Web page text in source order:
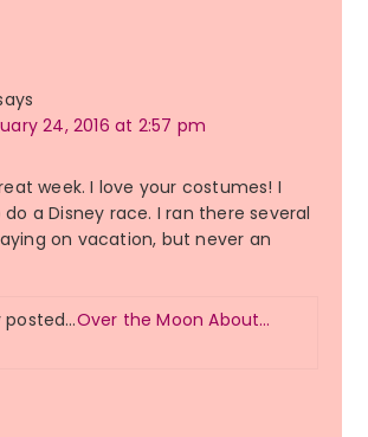
24, 2016 at 2:57 pm
week. I love your costumes! I
a Disney race. I ran there several
on vacation, but never an
posted…Over the Moon About…